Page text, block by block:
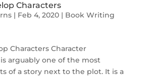
Characters
| Feb 4, 2020| Book Writing
Characters Character
arguably one of the most
of a story next to the plot. It is a